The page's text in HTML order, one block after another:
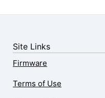
Site Links
Firmware
Terms of Use